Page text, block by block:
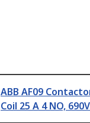
ABB AF09
Coil 25 A 4 NO,